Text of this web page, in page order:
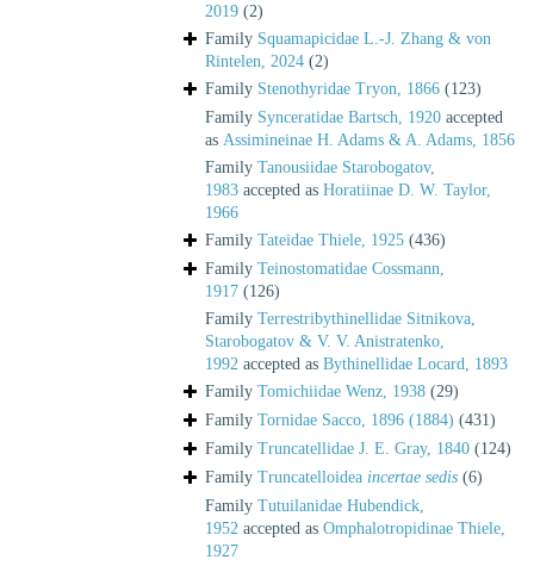
2019 (2)
Family Squamapicidae L.-J. Zhang & von
Rintelen, 2024 (2)
Family Stenothyridae Tryon, 1866 (123)
Family Synceratidae Bartsch, 1920 accepted
as Assimineinae H. Adams & A. Adams, 1856
Family Tanousiidae Starobogatov,
1983 accepted as Horatiinae D. W. Taylor,
1966
Family Tateidae Thiele, 1925 (436)
Family Teinostomatidae Cossmann,
1917 (126)
Family Terrestribythinellidae Sitnikova,
Starobogatov & V. V. Anistratenko,
1992 accepted as Bythinellidae Locard, 1893
Family Tomichiidae Wenz, 1938 (29)
Family Tornidae Sacco, 1896 (1884) (431)
Family Truncatellidae J. E. Gray, 1840 (124)
Family Truncatelloidea incertae sedis (6)
Family Tutuilanidae Hubendick,
1952 accepted as Omphalotropidinae Thiele,
1927